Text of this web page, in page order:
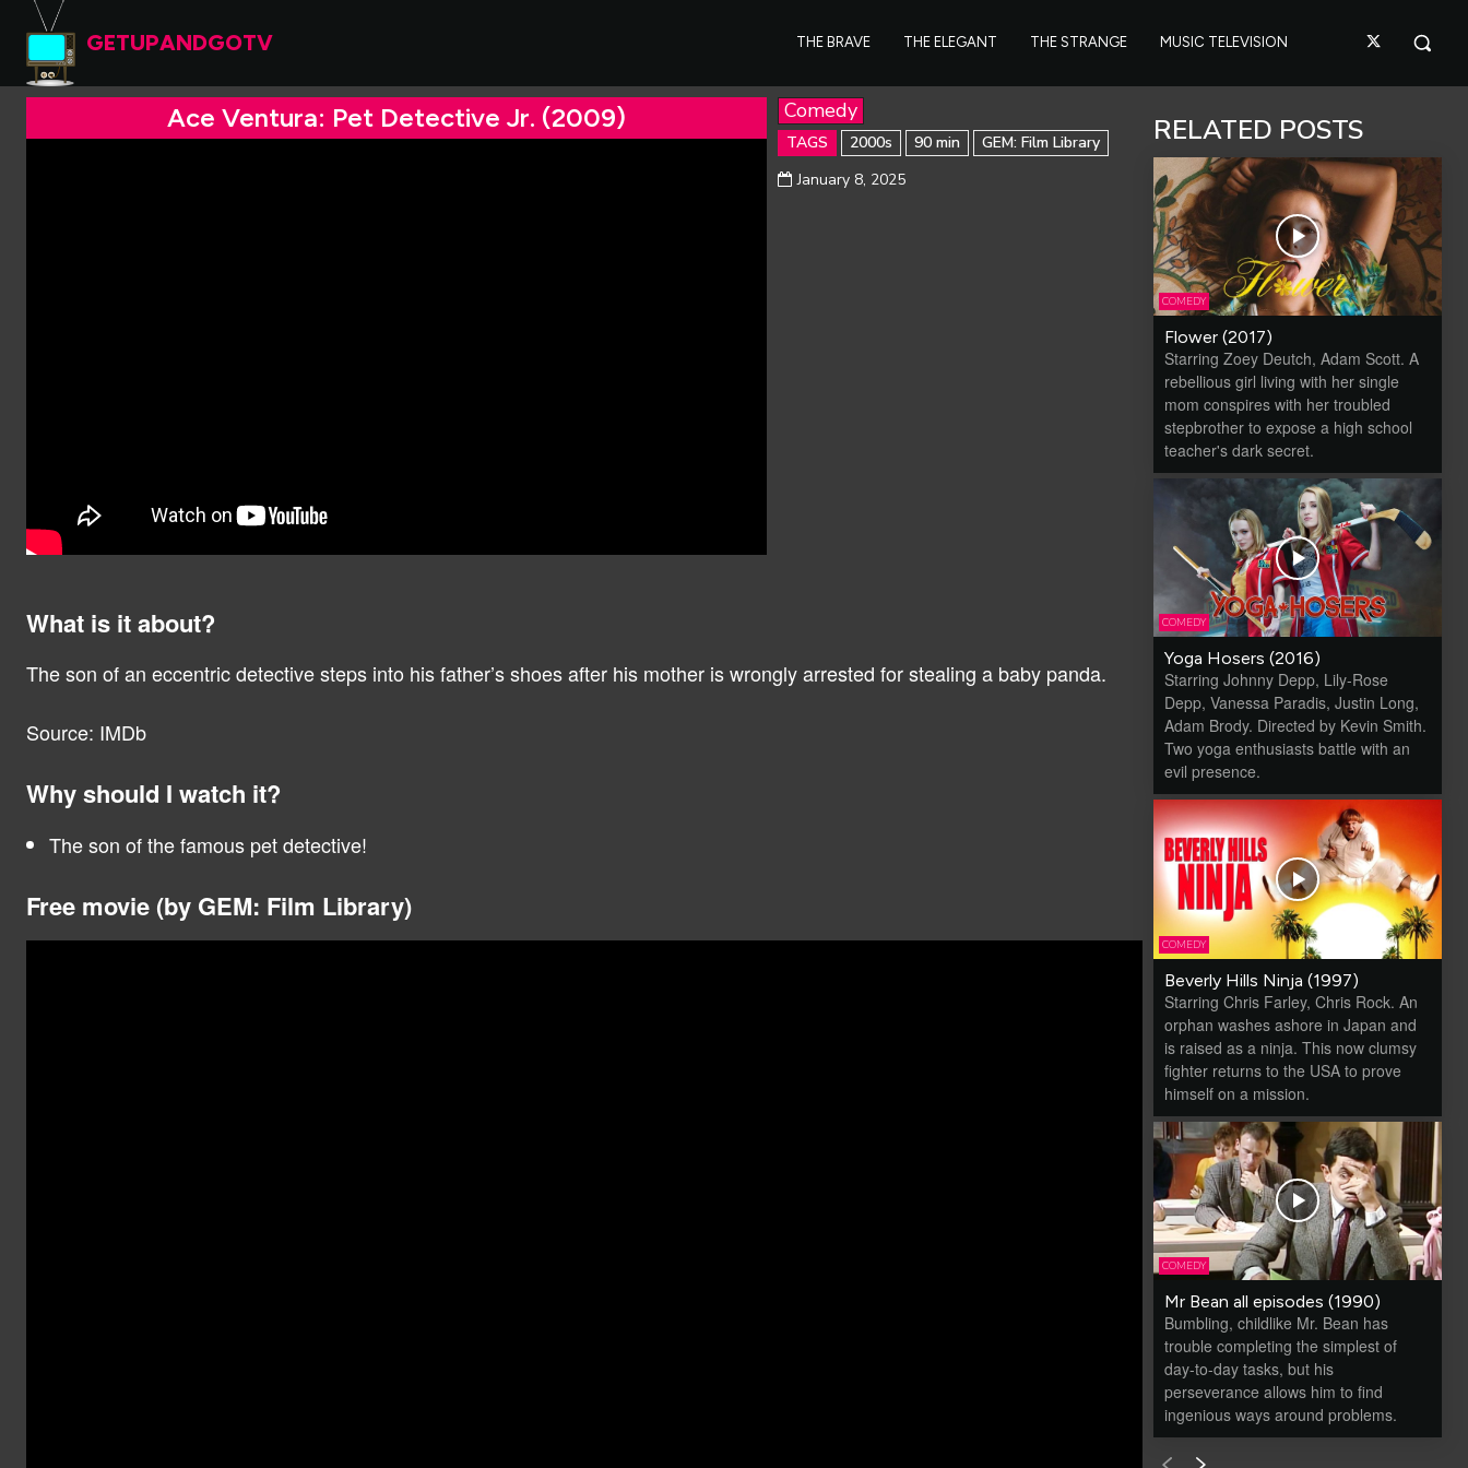
GETUPANDGOTV THE BRAVE THE ELEGANT THE STRANGE MUSIC TELEVISION
Ace Ventura: Pet Detective Jr. (2009) Comedy
TAGS 2000s 90 min
GEM: Film Library
January 8, 2025
What is it about?
The son of an eccentric detective steps into his father’s shoes after his mother is wrongly arrested for stealing a baby panda.
Source: IMDb
Why should I watch it?
The son of the famous pet detective!
Free movie (by GEM: Film Library)
RELATED POSTS
COMEDY
Flower (2017)
Starring Zoey Deutch, Adam Scott. A
rebellious girl living with her single
mom conspires with her troubled
stepbrother to expose a high school
teacher's dark secret.
COMEDY
Yoga Hosers (2016)
Starring Johnny Depp, Lily-Rose
Depp, Vanessa Paradis, Justin Long,
Adam Brody. Directed by Kevin Smith.
Two yoga enthusiasts battle with an
evil presence.
COMEDY
Beverly Hills Ninja (1997)
Starring Chris Farley, Chris Rock. An
orphan washes ashore in Japan and
is raised as a ninja. This now clumsy
fighter returns to the USA to prove
himself on a mission.
COMEDY
Mr Bean all episodes (1990)
Bumbling, childlike Mr. Bean has
trouble completing the simplest of
day-to-day tasks, but his
perseverance allows him to find
ingenious ways around problems.